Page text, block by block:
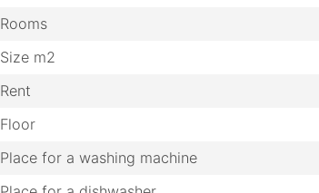
Rooms
Size m2
Rent
Floor
Place for a washing machine